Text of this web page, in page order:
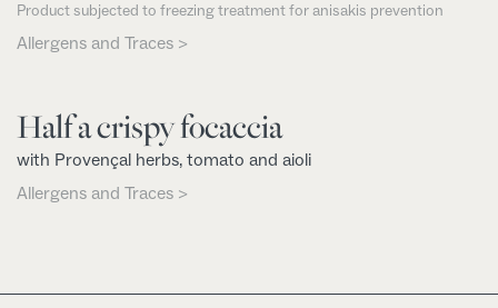
Product subjected to freezing treatment for anisakis prevention
Allergens and Traces >
Half a crispy focaccia
with Provençal herbs, tomato and aioli
Allergens and Traces >